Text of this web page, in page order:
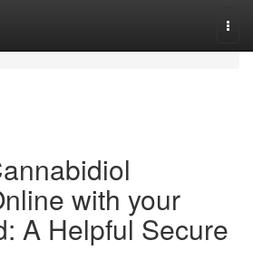
with your
A Helpful Secure